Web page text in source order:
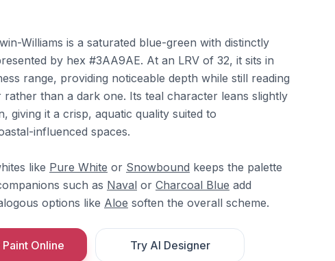
Williams is a saturated blue-green with distinctly
by hex #3AA9AE. At an LRV of 32, it sits in
range, providing noticeable depth while still reading
rather than a dark one. Its teal character leans slightly
giving it a crisp, aquatic quality suited to
influenced spaces.
like Pure White or Snowbound keeps the palette
such as Naval or Charcoal Blue add
options like Aloe soften the overall scheme.
Paint Online Try AI Designer